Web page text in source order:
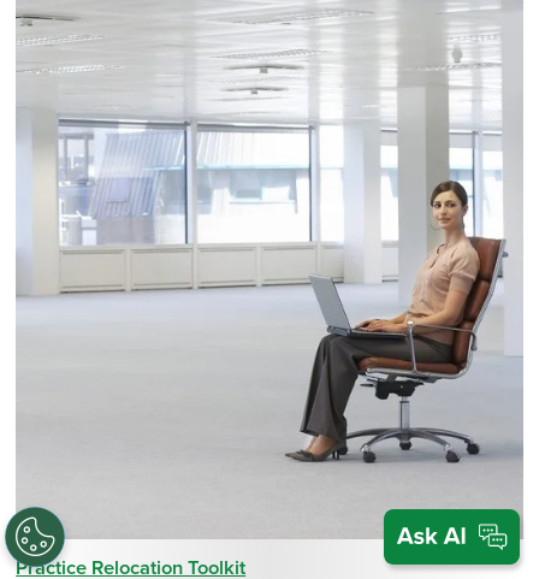
Practice Relocation Toolkit